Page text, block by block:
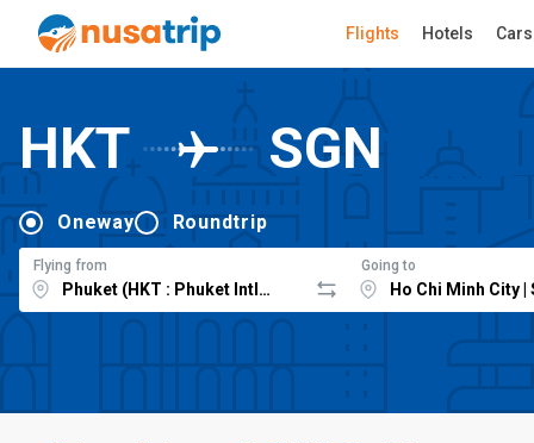
Flights Hotels Cars
HKT SGN
Oneway Roundtrip
Flying from Going to